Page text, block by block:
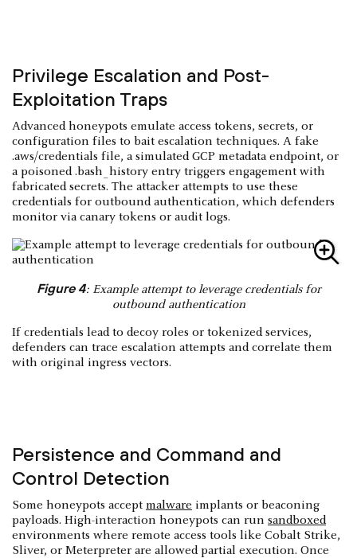
Privilege Escalation and Post-
Exploitation Traps
Advanced honeypots emulate access tokens, secrets, or
configuration files to bait escalation techniques. A fake
.aws/credentials file, a simulated GCP metadata endpoint, or
a poisoned .bash_history entry triggers engagement with
fabricated secrets. The attacker attempts to use these
credentials for outbound authentication, which defenders
monitor via canary tokens or audit logs.
Figure 4: Example attempt to leverage credentials for
outbound authentication
If credentials lead to decoy roles or tokenized services,
defenders can trace escalation attempts and correlate them
with original ingress vectors.
Persistence and Command and
Control Detection
Some honeypots accept malware implants or beaconing
payloads. High-interaction honeypots can run sandboxed
environments where remote access tools like Cobalt Strike,
Sliver, or Meterpreter are allowed partial execution. Once